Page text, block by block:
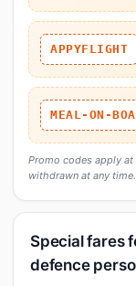
APPYFLIGHT
MEAL-ON-
Promo codes apply
withdrawn at any
Special fares
defence